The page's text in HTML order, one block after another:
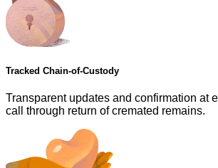
Tracked Chain-of-Custody
Transparent updates and confirmation at
call through return of cremated remains.